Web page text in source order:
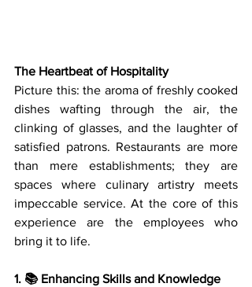
The Heartbeat of Hospitality
Picture this: the aroma of freshly cooked
dishes wafting through the air, the
clinking of glasses, and the laughter of
satisfied patrons. Restaurants are more
than mere establishments; they are
spaces where culinary artistry meets
impeccable service. At the core of this
experience are the employees who
bring it to life.
1. 📚 Enhancing Skills and Knowledge